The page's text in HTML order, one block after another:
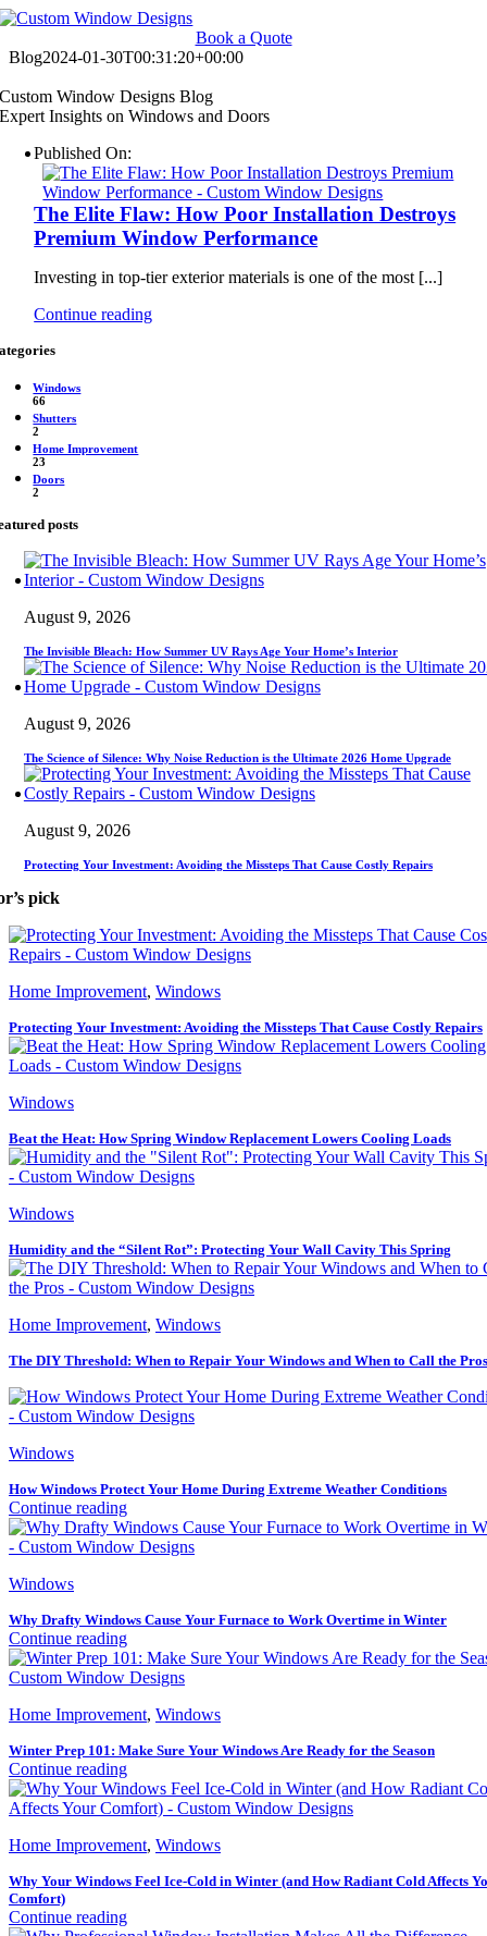
Skip
content
Book a Quote
Blog2024-01-30T00:31:20+00:00
Custom Window Designs Blog
Expert Insights on Windows and Doors
Published On:
The Elite Flaw: How Poor Installation Destroys
Premium Window Performance
Investing in top-tier exterior materials is one of the most [...]
Continue reading
Windows
66
Shutters
2
Home Improvement
23
Doors
2
posts
August 9, 2026
The Invisible Bleach: How Summer UV Rays Age Your Home’s Interior
August 9, 2026
The Science of Silence: Why Noise Reduction is the Ultimate 2026 Home Upgrade
August 9, 2026
Protecting Your Investment: Avoiding the Missteps That Cause Costly Repairs
pick
Home Improvement, Windows
Protecting Your Investment: Avoiding the Missteps That Cause Costly Repairs
Windows
Beat the Heat: How Spring Window Replacement Lowers Cooling Loads
Windows
Humidity and the “Silent Rot”: Protecting Your Wall Cavity This Spring
Home Improvement, Windows
The DIY Threshold: When to Repair Your Windows and When to Call the Pros
Windows
How Windows Protect Your Home During Extreme Weather Conditions
Continue reading
Windows
Why Drafty Windows Cause Your Furnace to Work Overtime in Winter
Continue reading
Home Improvement, Windows
Winter Prep 101: Make Sure Your Windows Are Ready for the Season
Continue reading
Home Improvement, Windows
Why Your Windows Feel Ice-Cold in Winter (and How Radiant Cold Affects
Comfort)
Continue reading